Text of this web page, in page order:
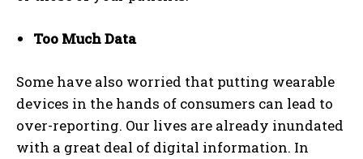
I've read and accept the
Too Much Data
Some have also worried that putting wearable
devices in the hands of consumers can lead to
over-reporting. Our lives are already inundated
with a great deal of digital information. In